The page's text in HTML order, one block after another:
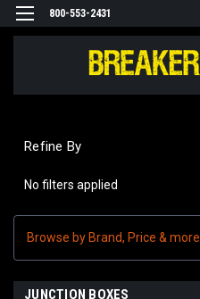
800-553-2431
Refine By
No filters applied
Browse by Brand, Price & more
JUNCTION BOXES